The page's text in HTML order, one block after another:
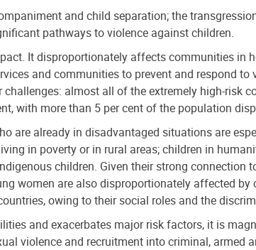
and child separation; the
pathways to violence against children.
It disproportionately affects communities in
and communities to prevent and respond
almost all of the extremely high-risk
with more than 5 per cent of the population
are already in disadvantaged situations are
in poverty or in rural areas; children in
children. Given their strong
women are also disproportionately affected
owing to their social roles and the
and exacerbates major risk factors, it is
violence and recruitment into criminal, armed